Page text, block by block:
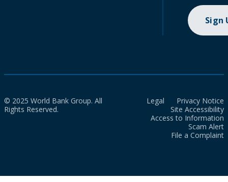
Sign
© 2025 World Bank Group. All
Rights Reserved.
Legal
Privacy Notice
Site Accessibility
Access to Information
Scam Alert
File a Complaint